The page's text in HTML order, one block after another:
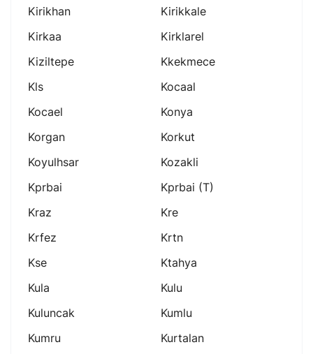
Kirikhan
Kirikkale
Kirkaa
Kirklarel
Kiziltepe
Kkekmece
Kls
Kocaal
Kocael
Konya
Korgan
Korkut
Koyulhsar
Kozakli
Kprbai
Kprbai (t)
Kraz
Kre
Krfez
Krtn
Kse
Ktahya
Kula
Kulu
Kuluncak
Kumlu
Kumru
Kurtalan